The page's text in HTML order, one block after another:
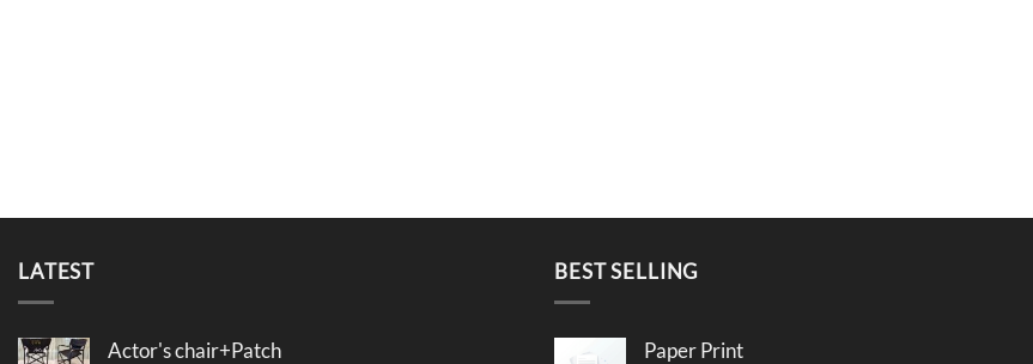
LATEST
Actor's chair+Patch
BEST SELLING
Paper Print